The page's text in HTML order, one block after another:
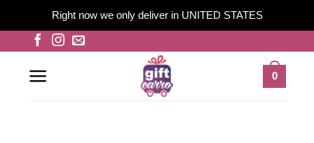
Right now we only deliver in UNITED STATES
content
0